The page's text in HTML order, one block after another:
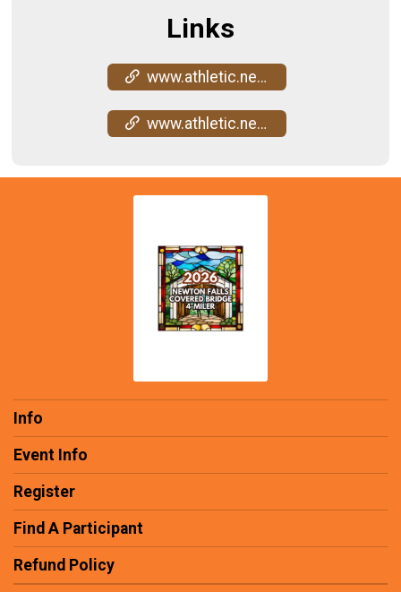
Links
www.athletic.net/CrossCountry/meet/272607/results
www.athletic.net/CrossCountry/meet/272607/results
Info
Event Info
Register
Find A Participant
Refund Policy